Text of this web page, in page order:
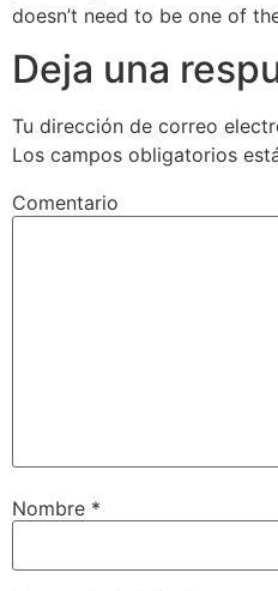
doesn’t need to be one of
Deja una
Tu dirección de correo
Los campos obligatorios
Comentario
Nombre *